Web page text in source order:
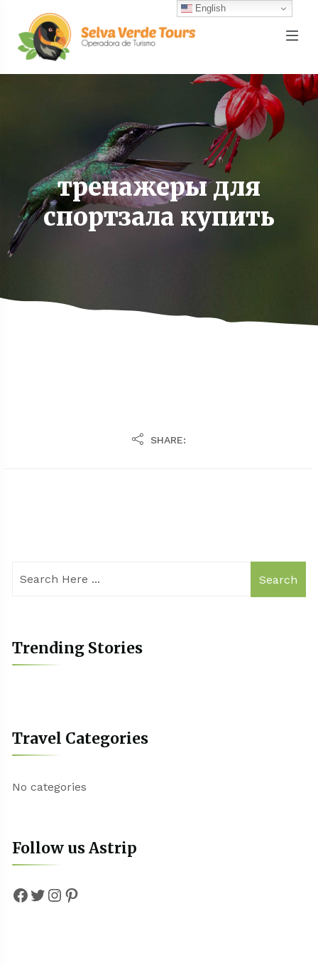
тренажеры для
спортзала купить
SHARE:
Search
Trending Stories
Travel Categories
No categories
Follow us Astrip
Facebook
Twitter
Instagram
Pinterest
English